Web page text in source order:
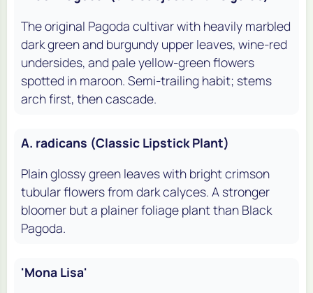
The original Pagoda cultivar with heavily marbled
dark green and burgundy upper leaves, wine-red
undersides, and pale yellow-green flowers
spotted in maroon. Semi-trailing habit; stems
arch first, then cascade.
A. radicans (Classic Lipstick Plant)
Plain glossy green leaves with bright crimson
tubular flowers from dark calyces. A stronger
bloomer but a plainer foliage plant than Black
Pagoda.
'Mona Lisa'